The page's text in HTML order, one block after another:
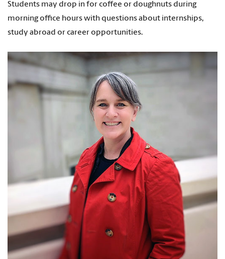
Students may drop in for coffee or doughnuts during
morning office hours with questions about internships,
study abroad or career opportunities.